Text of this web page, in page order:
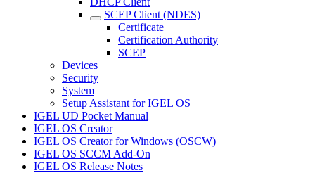
SCEP Client (NDES)
Certificate
Certification Authority
SCEP
Devices
Security
System
Setup Assistant for IGEL OS
IGEL UD Pocket Manual
IGEL OS Creator
IGEL OS Creator for Windows (OSCW)
IGEL OS SCCM Add-On
IGEL OS Release Notes